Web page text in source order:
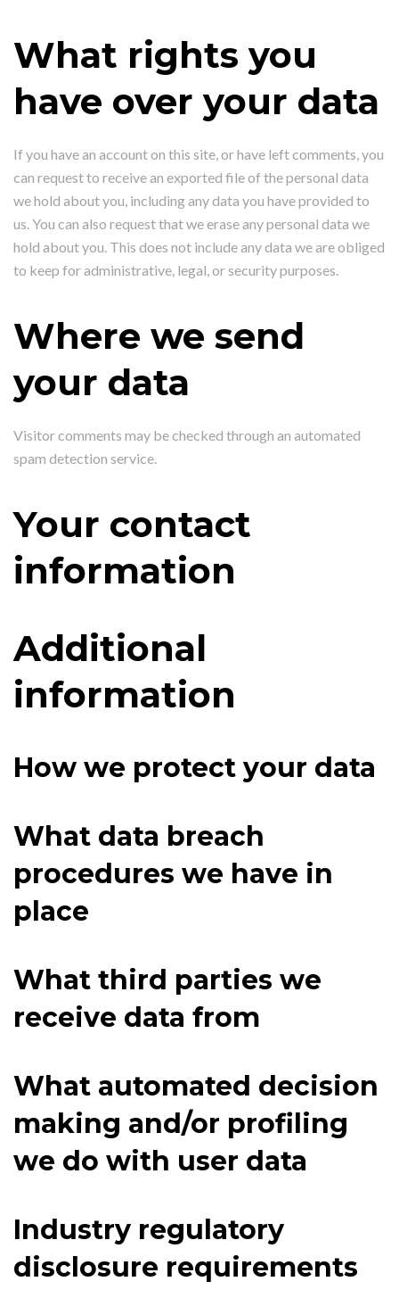
What rights you
have over your data
If you have an account on this site, or have left comments, you
can request to receive an exported file of the personal data
we hold about you, including any data you have provided to
us. You can also request that we erase any personal data we
hold about you. This does not include any data we are obliged
to keep for administrative, legal, or security purposes.
Where we send
your data
Visitor comments may be checked through an automated
spam detection service.
Your contact
information
Additional
information
How we protect your data
What data breach
procedures we have in
place
What third parties we
receive data from
What automated decision
making and/or profiling
we do with user data
Industry regulatory
disclosure requirements